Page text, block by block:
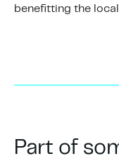
benefitting the
Part of